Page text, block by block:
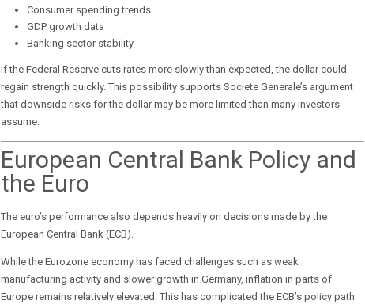
Consumer spending trends
GDP growth data
Banking sector stability
If the Federal Reserve cuts rates more slowly than expected, the dollar could
regain strength quickly. This possibility supports Societe Generale’s argument
that downside risks for the dollar may be more limited than many investors
assume.
European Central Bank Policy and
the Euro
The euro’s performance also depends heavily on decisions made by the
European Central Bank (ECB).
While the Eurozone economy has faced challenges such as weak
manufacturing activity and slower growth in Germany, inflation in parts of
Europe remains relatively elevated. This has complicated the ECB’s policy path.